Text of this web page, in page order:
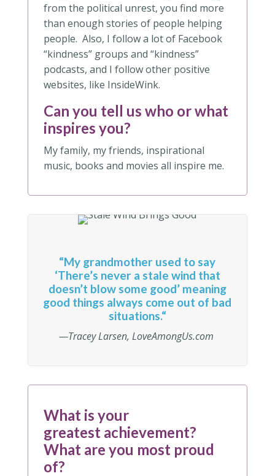
from the political unrest, you find more
than enough stories of people helping
people. Also, I follow a lot of Facebook
“kindness” groups and “kindness”
podcasts, and I follow other positive
websites, like InsideWink.
Can you tell us who or what
inspires you?
My family, my friends, inspirational
music, books and movies all inspire me.
“My grandmother used to say
‘There’s never a stale wind that
doesn’t blow some good’ meaning
good things always come out of bad
situations.“
—Tracey Larsen, LoveAmongUs.com
What is your
greatest achievement?
What are you most proud
of?